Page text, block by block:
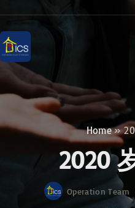
i
p
c
Home»
2020
Operation Team